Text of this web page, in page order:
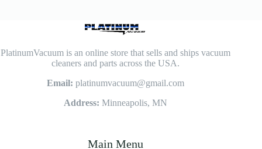
PlatinumVacuum is an online store that sells and ships vacuum
cleaners and parts across the USA.
Email: platinumvacuum@gmail.com
Address: Minneapolis, MN
Main Menu